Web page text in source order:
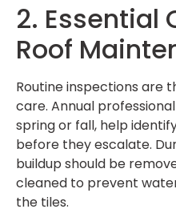
2. Essential
Roof
Routine inspections are
care. Annual
spring or fall, help
before they escalate.
buildup should be
cleaned to prevent
the tiles.